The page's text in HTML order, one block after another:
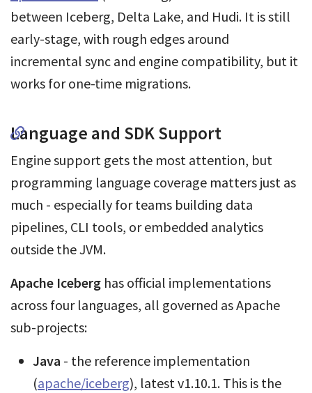
between Iceberg, Delta Lake, and Hudi. It is still
early-stage, with rough edges around
incremental sync and engine compatibility, but it
works for one-time migrations.
Language and SDK Support
Engine support gets the most attention, but
programming language coverage matters just as
much - especially for teams building data
pipelines, CLI tools, or embedded analytics
outside the JVM.
Apache Iceberg has official implementations
across four languages, all governed as Apache
sub-projects:
Java - the reference implementation
(apache/iceberg), latest v1.10.1. This is the